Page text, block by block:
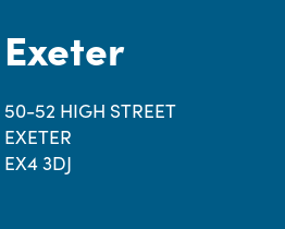
Exeter
50-52 HIGH STREET
EXETER
EX4 3DJ